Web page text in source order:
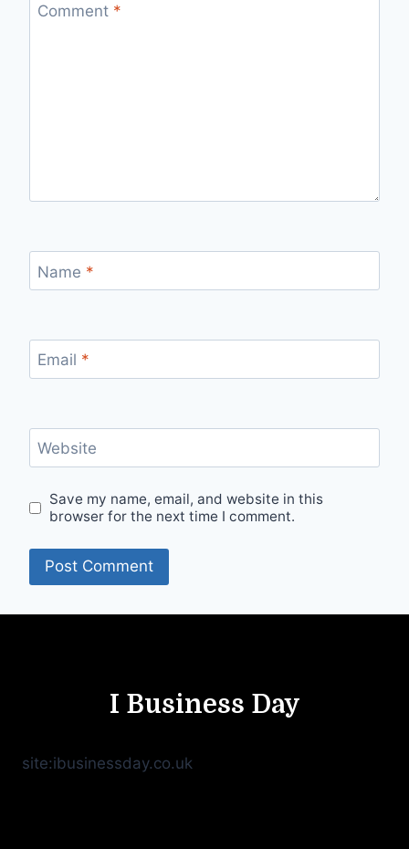
Comment *
Name *
Email *
Website
Save my name, email, and website in this
browser for the next time I comment.
I Business Day
site:ibusinessday.co.uk